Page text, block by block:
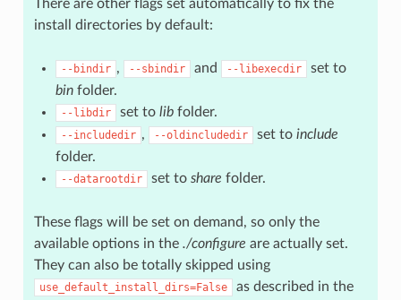
There are other flags set automatically to fix the
install directories by default:
--bindir , --sbindir and --libexecdir
set to
binfolder.
--libdir set to libfolder.
--includedir , --oldincludedir set to include
folder.
--datarootdir set to share folder.
These flags will be set on demand, so only the
available options in the ./configure are actually set.
They can also be totally skipped using
use_default_install_dirs=False
as described in the